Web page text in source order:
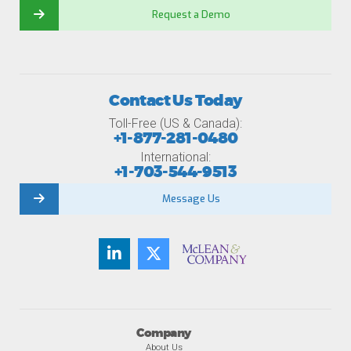
Request a Demo
Company
About Us
Contact Us Today
Toll-Free (US & Canada):
+1-877-281-0480
International:
+1-703-544-9513
Message Us